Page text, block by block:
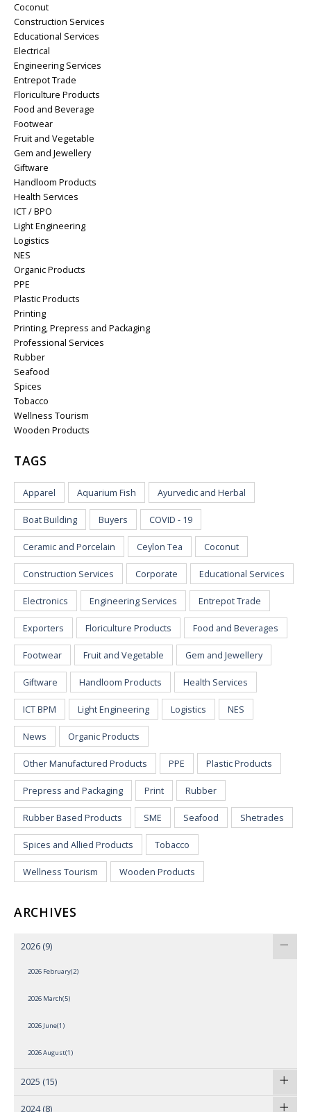
Coconut
Construction Services
Educational Services
Electrical
Engineering Services
Entrepot Trade
Floriculture Products
Food and Beverage
Footwear
Fruit and Vegetable
Gem and Jewellery
Giftware
Handloom Products
Health Services
ICT / BPO
Light Engineering
Logistics
NES
Organic Products
PPE
Plastic Products
Printing
Printing, Prepress and Packaging
Professional Services
Rubber
Seafood
Spices
Tobacco
Wellness Tourism
Wooden Products
TAGS
Apparel Aquarium Fish Ayurvedic and Herbal
Boat Building Buyers COVID - 19
Ceramic and Porcelain Ceylon Tea Coconut
Construction Services Corporate Educational Services
Electronics Engineering Services Entrepot Trade
Exporters Floriculture Products Food and Beverages
Footwear Fruit and Vegetable Gem and Jewellery
Giftware Handloom Products Health Services
ICT BPM Light Engineering Logistics NES
News Organic Products
Other Manufactured Products PPE Plastic Products
Prepress and Packaging Print Rubber
Rubber Based Products SME Seafood Shetrades
Spices and Allied Products Tobacco
Wellness Tourism Wooden Products
ARCHIVES
2026 (9)
2026 February(2)
2026 March(5)
2026 June(1)
2026 August(1)
2025 (15)
2024 (8)